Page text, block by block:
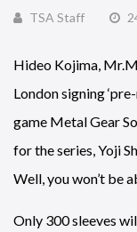
TSA Staff
Hideo Kojima,
London signing
game Metal Gear
for the series, Yoji
Well, you won’t be
Only 300 sleeves